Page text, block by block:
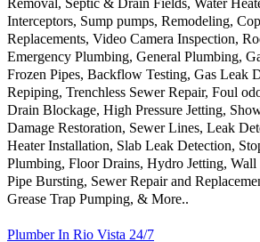
Interceptors, Sump pumps, Remodeling,
Replacements, Video Camera Inspection,
Emergency Plumbing, General Plumbing,
Frozen Pipes, Backflow Testing, Gas Leak
Repiping, Trenchless Sewer Repair, Foul
Drain Blockage, High Pressure Jetting,
Damage Restoration, Sewer Lines, Leak
Heater Installation, Slab Leak Detection,
Plumbing, Floor Drains, Hydro Jetting,
Pipe Bursting, Sewer Repair and
Grease Trap Pumping, & More..
Plumber In Rio Vista 24/7